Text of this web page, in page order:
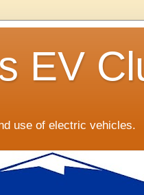
EV
use of electric vehicles.